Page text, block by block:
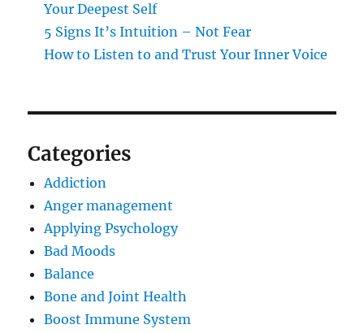
Your Deepest Self
5 Signs It’s Intuition – Not Fear
How to Listen to and Trust Your Inner Voice
Categories
Addiction
Anger management
Applying Psychology
Bad Moods
Balance
Bone and Joint Health
Boost Immune System